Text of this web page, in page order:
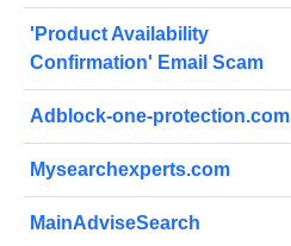
'Product Availability
Confirmation' Email Scam
Adblock-one-protection.com
Mysearchexperts.com
MainAdviseSearch